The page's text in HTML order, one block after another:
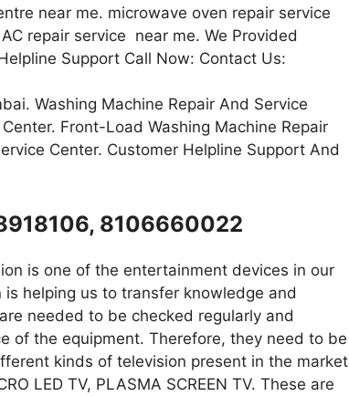
near me. microwave oven repair service
repair service near me. We Provided
Support Call Now: Contact Us:
Washing Machine Repair And Service
Front-Load Washing Machine Repair
Center. Customer Helpline Support And
8106660022
is one of the entertainment devices in our
helping us to transfer knowledge and
needed to be checked regularly and
of the equipment. Therefore, they need to be
kinds of television present in the market
LED TV, PLASMA SCREEN TV. These are